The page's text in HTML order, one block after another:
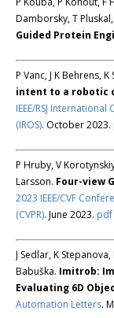
Damborsky, T Pluskal,
Guided Protein
P Vanc, J K Behrens,
intent to a robotic
IEEE/RSJ
(IROS). October 2023.
P Hruby, V
Larsson. Four-view
2023 IEEE/CVF
(CVPR). June 2023. pdf
J Sedlar, K Stepanova,
Babuška. Imitrob:
Evaluating 6D
Automation Letters.